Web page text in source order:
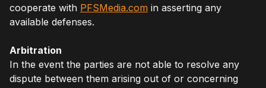
cooperate with PFSMedia.com in asserting any
available defenses.
Arbitration
In the event the parties are not able to resolve any
dispute between them arising out of or concerning